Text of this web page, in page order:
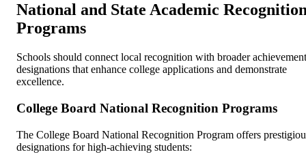
National and State Academic
Programs
Schools should connect local recognition with broader achievement
designations that enhance college applications and demonstrate
excellence.
College Board National Recognition Programs
The College Board National Recognition Program offers
designations for high-achieving students: